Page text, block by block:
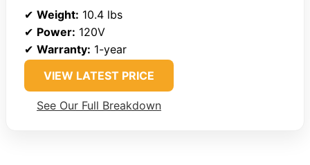
✔ Weight: 10.4 lbs
✔ Power: 120V
✔ Warranty: 1-year
VIEW LATEST PRICE
See Our Full Breakdown